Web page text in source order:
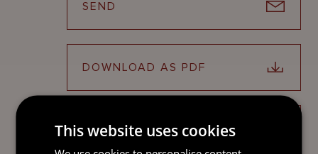
SEND
DOWNLOAD AS PDF
SHARE ON LINKEDIN
This website uses cookies